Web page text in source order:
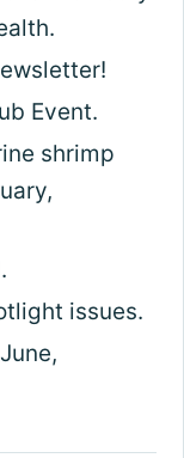
Event.
shrimp
issues.